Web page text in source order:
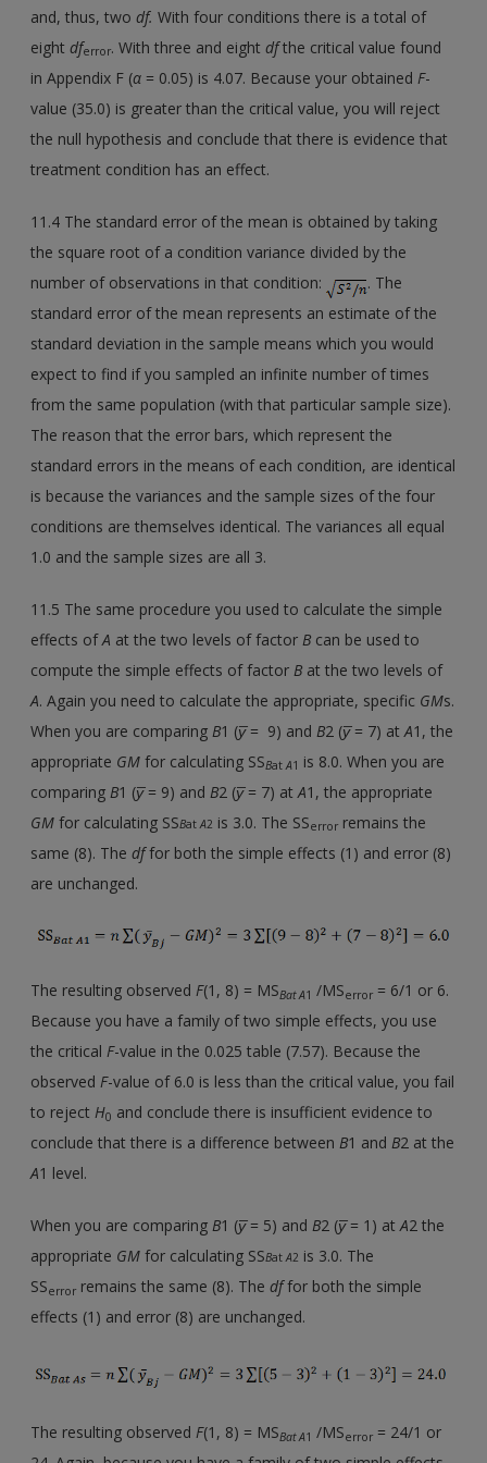
and, thus, twodf. With four conditions there is a total of
eightdferror. With three and eightdfthe critical value found
in Appendix F (α = 0.05) is 4.07. Because your obtainedF-
value (35.0) is greater than the critical value, you will reject
the null hypothesis and conclude that there is evidence that
treatment condition has an effect.
11.4 The standard error of the mean is obtained by taking
the square root of a condition variance divided by the
number of observations in that condition:
. The
standard error of the mean represents an estimate of the
standard deviation in the sample means which you would
expect to find if you sampled an infinite number of times
from the same population (with that particular sample size).
The reason that the error bars, which represent the
standard errors in the means of each condition, are identical
is because the variances and the sample sizes of the four
conditions are themselves identical. The variances all equal
1.0 and the sample sizes are all 3.
11.5 The same procedure you used to calculate the simple
effects ofA at the two levels of factorB can be used to
compute the simple effects of factorB at the two levels of
A. Again you need to calculate the appropriate, specific GMs.
When you are comparingB1 (y̅= 9) andB2 (y̅= 7) atA1, the
appropriate GM for calculating SSBatA1 is 8.0. When you are
comparingB1 (y̅= 9) andB2 (y̅= 7) atA1, the appropriate
GM for calculating SSBatA2 is 3.0. The SSerror remains the
same (8). Thedffor both the simple effects (1) and error (8)
are unchanged.
The resulting observedF(1, 8) = MSBat A1 /MSerror = 6/1 or 6.
Because you have a family of two simple effects, you use
the criticalF-value in the 0.025 table (7.57). Because the
observedF-value of 6.0 is less than the critical value, you fail
to rejectH0 and conclude there is insufficient evidence to
conclude that there is a difference betweenB1 andB2 at the
A1 level.
When you are comparingB1 (y̅= 5) andB2 (y̅= 1) atA2 the
appropriate GM for calculating SSBatA2 is 3.0. The
SSerror remains the same (8). Thedffor both the simple
effects (1) and error (8) are unchanged.
The resulting observedF(1, 8) = MSBat A1 /MSerror = 24/1 or